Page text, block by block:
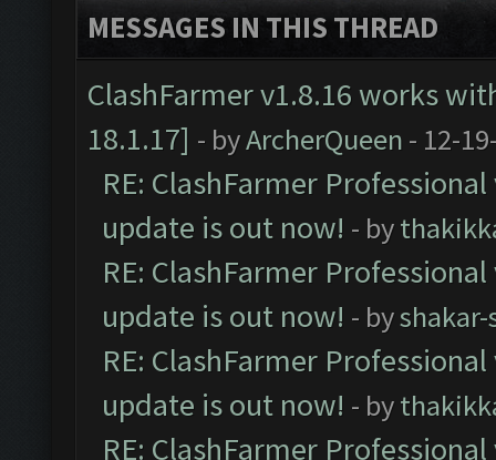
MESSAGES IN THIS THREAD
ClashFarmer v1.8.16 works
18.1.17] - byArcherQueen - 12-
RE: ClashFarmer
update is out now! - by
RE: ClashFarmer
update is out now! - byshakar-
RE: ClashFarmer
update is out now! - by
RE: ClashFarmer